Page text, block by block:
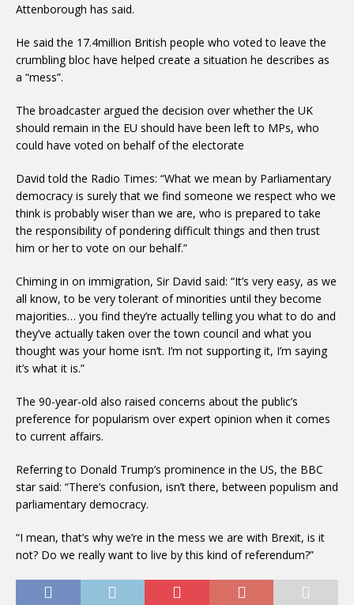
Attenborough has said.
He said the 17.4million British people who voted to leave the
crumbling bloc have helped create a situation he describes as
a “mess”.
The broadcaster argued the decision over whether the UK
should remain in the EU should have been left to MPs, who
could have voted on behalf of the electorate
David told the Radio Times: “What we mean by Parliamentary
democracy is surely that we find someone we respect who we
think is probably wiser than we are, who is prepared to take
the responsibility of pondering difficult things and then trust
him or her to vote on our behalf.”
Chiming in on immigration, Sir David said: “It’s very easy, as we
all know, to be very tolerant of minorities until they become
majorities… you find they’re actually telling you what to do and
they’ve actually taken over the town council and what you
thought was your home isn’t. I’m not supporting it, I’m saying
it’s what it is.”
The 90-year-old also raised concerns about the public’s
preference for popularism over expert opinion when it comes
to current affairs.
Referring to Donald Trump’s prominence in the US, the BBC
star said: “There’s confusion, isn’t there, between populism and
parliamentary democracy.
“I mean, that’s why we’re in the mess we are with Brexit, is it
not? Do we really want to live by this kind of referendum?”